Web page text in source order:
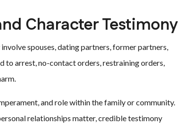
Character Testimony
spouses, dating partners, former partners,
to arrest, no-contact orders, restraining orders,
and role within the family or community.
relationships matter, credible testimony